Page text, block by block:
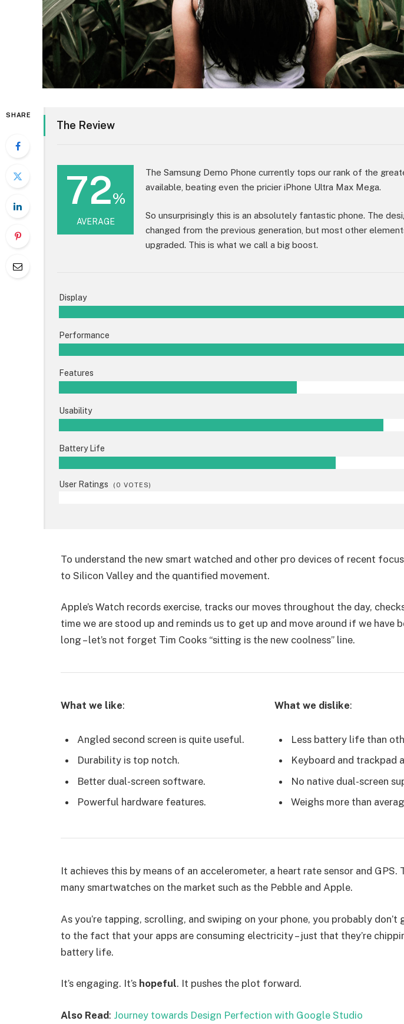
SHARE
The Review
72%
AVERAGE
The Samsung Demo Phone currently tops our rank of the
available, beating even the pricier iPhone Ultra Max Mega.
So unsurprisingly this is an absolutely fantastic phone. The
changed from the previous generation, but most other
upgraded. This is what we call a big boost.
Display
Performance
Features
Usability
Battery Life
User Ratings ( 0 VOTES)
To understand the new smart watched and other pro devices of recent
to Silicon Valley and the quantified movement.
Apple’s Watch records exercise, tracks our moves throughout the day,
time we are stood up and reminds us to get up and move around if we have
long – let’s not forget Tim Cooks “sitting is the new coolness” line.
What we like:
Angled second screen is quite useful.
Durability is top notch.
Better dual-screen software.
Powerful hardware features.
What we dislike:
Less battery life than
Keyboard and trackpad
No native dual-screen
Weighs more than
It achieves this by means of an accelerometer, a heart rate sensor and GPS.
many smartwatches on the market such as the Pebble and Apple.
As you’re tapping, scrolling, and swiping on your phone, you probably don’t
to the fact that your apps are consuming electricity – just that they’re
battery life.
It’s engaging. It’s hopeful. It pushes the plot forward.
Also Read: Journey towards Design Perfection with Google Studio